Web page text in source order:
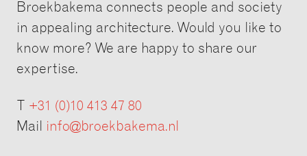
Broekbakema connects people and society
in appealing architecture. Would you like to
know more? We are happy to share our
expertise.
+31 (0)10 413 47 80
Mail info@broekbakema.nl